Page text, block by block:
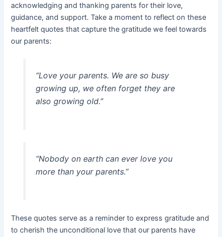
acknowledging and thanking parents for their love,
guidance, and support. Take a moment to reflect on these
heartfelt quotes that capture the gratitude we feel towards
our parents:
“Love your parents. We are so busy
growing up, we often forget they are
also growing old.”
“Nobody on earth can ever love you
more than your parents.”
These quotes serve as a reminder to express gratitude and
to cherish the unconditional love that our parents have